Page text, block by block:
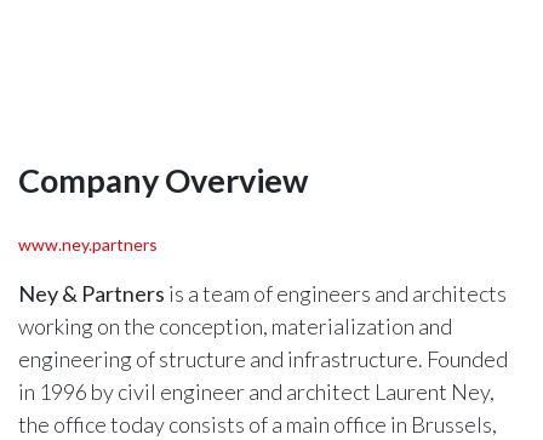
Company Overview
www.ney.partners
Ney & Partners is a team of engineers and architects
working on the conception, materialization and
engineering of structure and infrastructure. Founded
in 1996 by civil engineer and architect Laurent Ney,
the office today consists of a main office in Brussels,